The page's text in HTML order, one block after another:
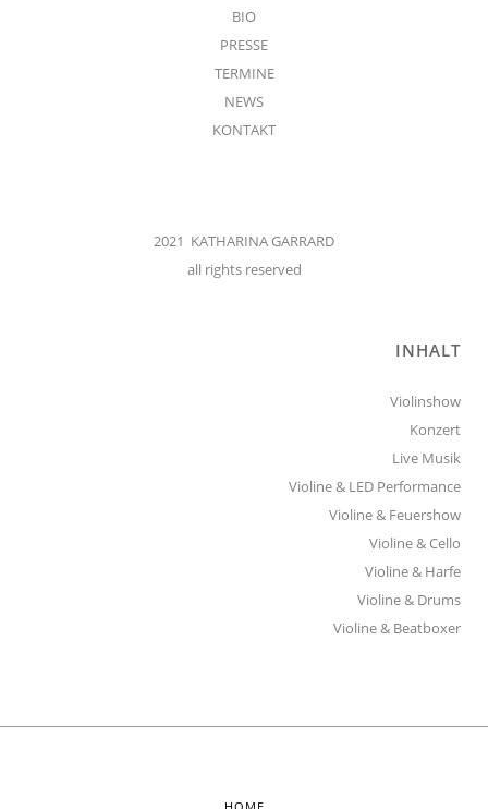
BIO
PRESSE
TERMINE
NEWS
KONTAKT
2021 KATHARINA GARRARD
all rights reserved
INHALT
Violinshow
Konzert
Live Musik
Violine & LED Performance
Violine & Feuershow
Violine & Cello
Violine & Harfe
Violine & Drums
Violine & Beatboxer